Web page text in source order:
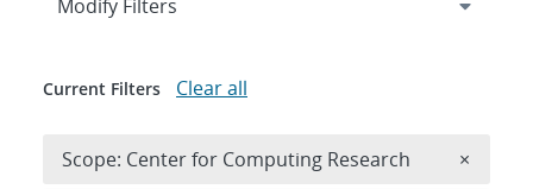
Modify Filters
Current Filters Clear all
Scope: Center for Computing Research ×